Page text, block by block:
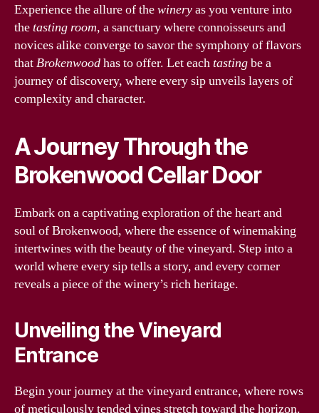
Experience the allure of thewineryas you venture into
thetasting room, a sanctuary where connoisseurs and
novices alike converge to savor the symphony of flavors
thatBrokenwoodhas to offer. Let eachtastingbe a
journey of discovery, where every sip unveils layers of
complexity and character.
A Journey Through the
Brokenwood Cellar Door
Embark on a captivating exploration of the heart and
soul of Brokenwood, where the essence of winemaking
intertwines with the beauty of the vineyard. Step into a
world where every sip tells a story, and every corner
reveals a piece of the winery’s rich heritage.
Unveiling the Vineyard
Entrance
Begin your journey at the vineyard entrance, where rows
of meticulously tended vines stretch toward the horizon.